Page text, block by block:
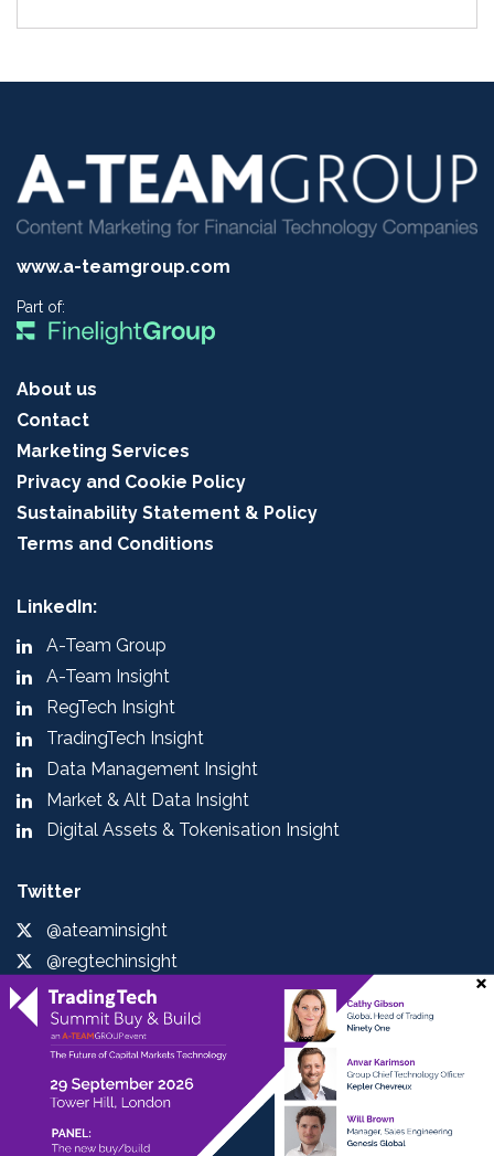
www.a-teamgroup.com
Part of:
About us
Contact
Marketing Services
Privacy and Cookie Policy
Sustainability Statement & Policy
Terms and Conditions
LinkedIn:
A-Team Group
A-Team Insight
RegTech Insight
TradingTech Insight
Data Management Insight
Market & Alt Data Insight
Digital Assets & Tokenisation Insight
Twitter
@ateaminsight
@regtechinsight
@tradingtechins
@datamgmtinsight
@MktAltDataIns